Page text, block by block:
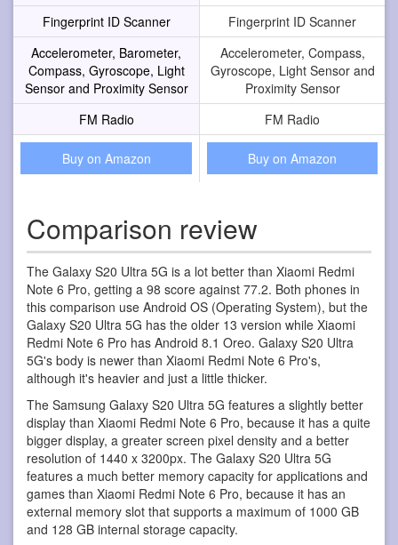
Fingerprint ID Scanner
Fingerprint ID Scanner
Accelerometer, Barometer,
Compass, Gyroscope, Light
Sensor and Proximity Sensor
Accelerometer, Compass,
Gyroscope, Light Sensor and
Proximity Sensor
FM Radio
FM Radio
Buy on Amazon Buy on Amazon
Comparison review
The Galaxy S20 Ultra 5G is a lot better than Xiaomi Redmi
Note 6 Pro, getting a 98 score against 77.2. Both phones in
this comparison use Android OS (Operating System), but the
Galaxy S20 Ultra 5G has the older 13 version while Xiaomi
Redmi Note 6 Pro has Android 8.1 Oreo. Galaxy S20 Ultra
5G's body is newer than Xiaomi Redmi Note 6 Pro's,
although it's heavier and just a little thicker.
The Samsung Galaxy S20 Ultra 5G features a slightly better
display than Xiaomi Redmi Note 6 Pro, because it has a quite
bigger display, a greater screen pixel density and a better
resolution of 1440 x 3200px. The Galaxy S20 Ultra 5G
features a much better memory capacity for applications and
games than Xiaomi Redmi Note 6 Pro, because it has an
external memory slot that supports a maximum of 1000 GB
and 128 GB internal storage capacity.